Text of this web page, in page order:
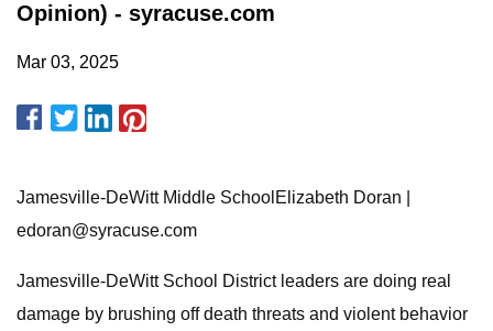
Opinion) - syracuse.com
Mar 03, 2025
Jamesville-DeWitt Middle SchoolElizabeth Doran |
edoran@syracuse.com
Jamesville-DeWitt School District leaders are doing real
damage by brushing off death threats and violent behavior